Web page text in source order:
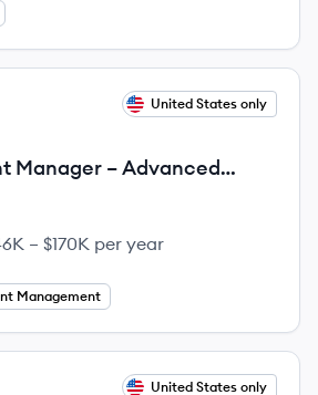
United States only
Manager – Advanced
– $170K per year
Management
United States only